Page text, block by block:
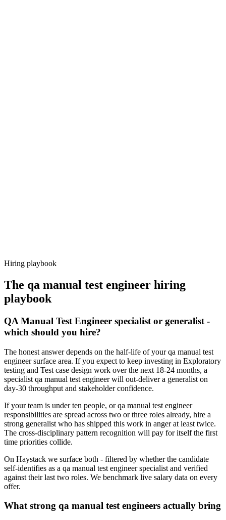
Hiring playbook
The qa manual test engineer hiring
playbook
QA Manual Test Engineer specialist or generalist -
which should you hire?
The honest answer depends on the half-life of your qa manual test
engineer surface area. If you expect to keep investing in Exploratory
testing and Test case design work over the next 18-24 months, a
specialist qa manual test engineer will out-deliver a generalist on
day-30 throughput and stakeholder confidence.
If your team is under ten people, or qa manual test engineer
responsibilities are spread across two or three roles already, hire a
strong generalist who has shipped this work in anger at least twice.
The cross-disciplinary pattern recognition will pay for itself the first
time priorities collide.
On Haystack we surface both - filtered by whether the candidate
self-identifies as a qa manual test engineer specialist and verified
against their last two roles. We benchmark live salary data on every
offer.
What strong qa manual test engineers actually bring